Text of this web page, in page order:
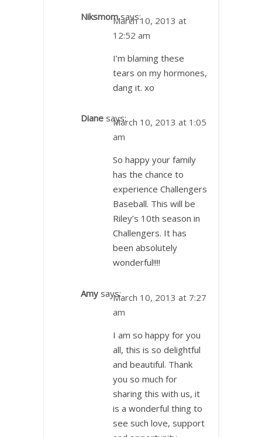
Niksmom says:
March 10, 2013 at
12:52 am
I’m blaming these
tears on my hormones,
dang it. xo
Diane says:
March 10, 2013 at 1:05
am
So happy your family
has the chance to
experience Challengers
Baseball. This will be
Riley’s 10th season in
Challengers. It has
been absolutely
wonderful!!!!
Amy says:March 10, 2013 at 7:27
am
I am so happy for you
all, this is so delightful
and beautiful. Thank
you so much for
sharing this with us, it
is a wonderful thing to
see such love, support